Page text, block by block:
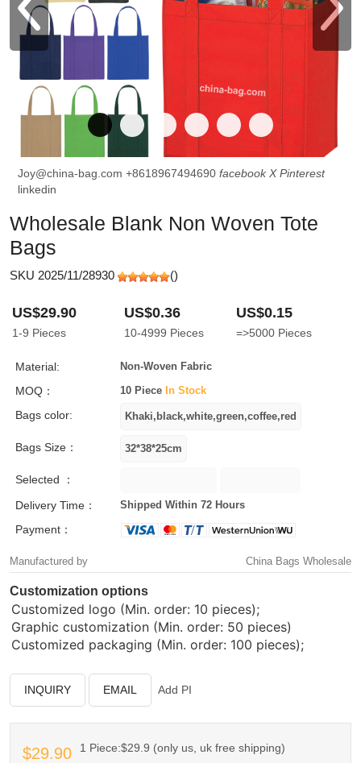
Joy@china-bag.com +8618967494690 facebook X Pinterest
linkedin
Wholesale Blank Non Woven Tote
Bags
SKU 2025/11/28930 ()
US$29.90
1-9 Pieces
US$0.36
10-4999 Pieces
US$0.15
=>5000 Pieces
Material: Non-Woven Fabric
MOQ： 10 Piece In Stock
Bags color:
Bags Size：
Selected ：
Delivery Time：
Shipped Within 72 Hours
Payment：
Manufactured by China Bags Wholesale
Customization options
Customized logo (Min. order: 10 pieces);
Graphic customization (Min. order: 50 pieces)
Customized packaging (Min. order: 100 pieces);
INQUIRY EMAIL Add PI
$29.90 1 Piece:$29.9 (only us, uk free shipping)